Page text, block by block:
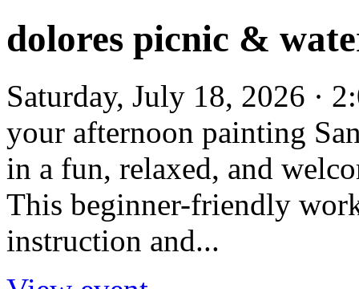
dolores picnic &
Saturday, July 18, 2026 ·
your afternoon painting
in a fun, relaxed, and
This beginner-friendly
instruction and...